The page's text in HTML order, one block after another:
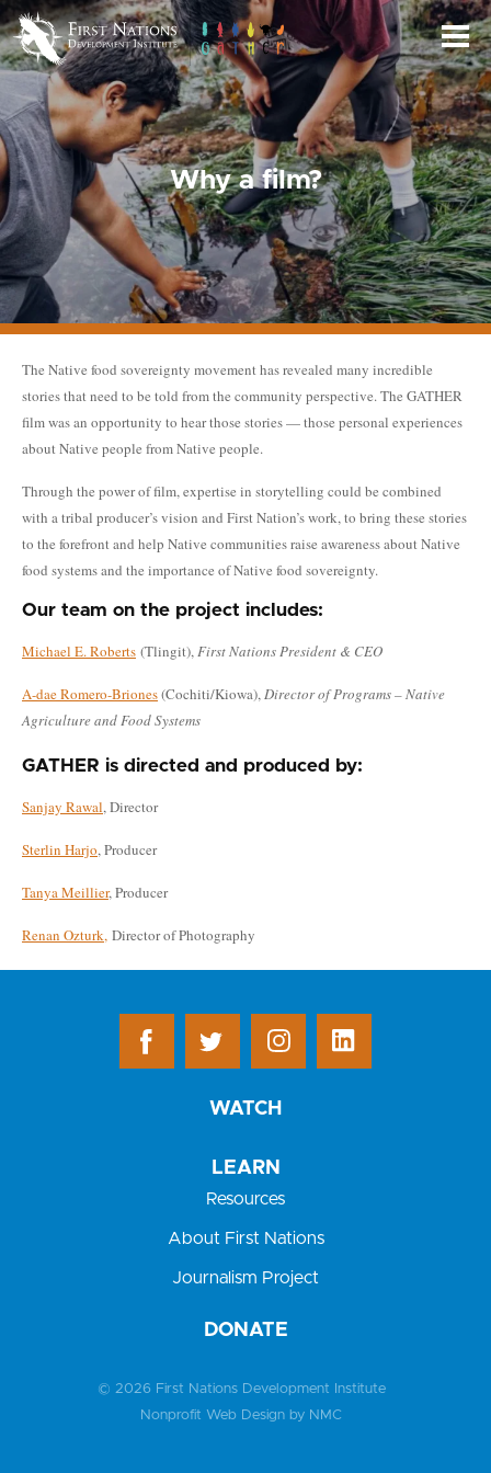
Skip
to
Main
Content
Why a film?
The Native food sovereignty movement has revealed many incredible
stories that need to be told from the community perspective. The GATHER
film was an opportunity to hear those stories — those personal experiences
about Native people from Native people.
Through the power of film, expertise in storytelling could be combined
with a tribal producer’s vision and First Nation’s work, to bring these stories
to the forefront and help Native communities raise awareness about Native
food systems and the importance of Native food sovereignty.
Our team on the project includes:
Michael E. Roberts (Tlingit),First Nations President & CEO
A-dae Romero-Briones(Cochiti/Kiowa),Director of Programs – Native
Agriculture and Food Systems
GATHER is directed and produced by:
Sanjay Rawal, Director
Sterlin Harjo, Producer
Tanya Meillier, Producer
Renan Ozturk, Director of Photography
WATCH
LEARN
Resources
About First Nations
Journalism Project
DONATE
© 2026 First Nations Development Institute
Nonprofit Web Design by NMC